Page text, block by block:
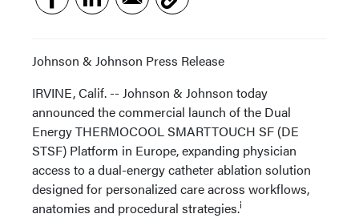
Johnson & Johnson Press Release
IRVINE, Calif. -- Johnson & Johnson today
announced the commercial launch of the Dual
Energy THERMOCOOL SMARTTOUCH SF (DE
STSF) Platform in Europe, expanding physician
access to a dual-energy catheter ablation solution
designed for personalized care across workflows,
anatomies and procedural strategies.i